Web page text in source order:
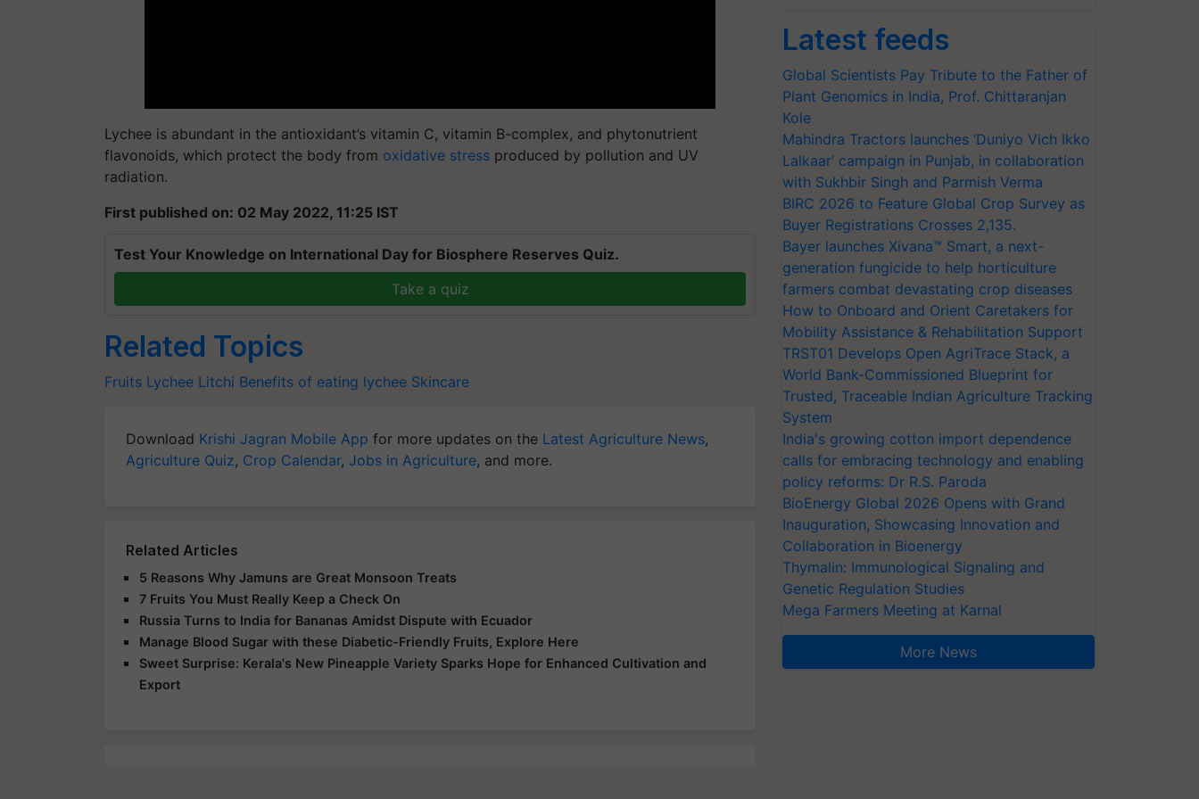
Lychee is abundant in the antioxidant’s vitamin C, vitamin B-complex, and phytonutrient
flavonoids, which protect the body from oxidative stress produced by pollution and UV
radiation.
First published on: 02 May 2022, 11:25 IST
Test Your Knowledge on International Day for Biosphere Reserves Quiz.
Take a quiz
Related Topics
Fruits Lychee Litchi Benefits of eating lychee Skincare
Download Krishi Jagran Mobile App for more updates on the Latest Agriculture News,
Agriculture Quiz, Crop Calendar, Jobs in Agriculture, and more.
Related Articles
5 Reasons Why Jamuns are Great Monsoon Treats
7 Fruits You Must Really Keep a Check On
Russia Turns to India for Bananas Amidst Dispute with Ecuador
Manage Blood Sugar with these Diabetic-Friendly Fruits, Explore Here
Sweet Surprise: Kerala's New Pineapple Variety Sparks Hope for Enhanced Cultivation and
Export
Latest feeds
Global Scientists Pay Tribute to the Father of
Plant Genomics in India, Prof. Chittaranjan
Kole
Mahindra Tractors launches ‘Duniyo Vich Ikko
Lalkaar’ campaign in Punjab, in collaboration
with Sukhbir Singh and Parmish Verma
BIRC 2026 to Feature Global Crop Survey as
Buyer Registrations Crosses 2,135.
Bayer launches Xivana™ Smart, a next-
generation fungicide to help horticulture
farmers combat devastating crop diseases
How to Onboard and Orient Caretakers for
Mobility Assistance & Rehabilitation Support
TRST01 Develops Open AgriTrace Stack, a
World Bank-Commissioned Blueprint for
Trusted, Traceable Indian Agriculture Tracking
System
India's growing cotton import dependence
calls for embracing technology and enabling
policy reforms: Dr R.S. Paroda
BioEnergy Global 2026 Opens with Grand
Inauguration, Showcasing Innovation and
Collaboration in Bioenergy
Thymalin: Immunological Signaling and
Genetic Regulation Studies
Mega Farmers Meeting at Karnal
More News